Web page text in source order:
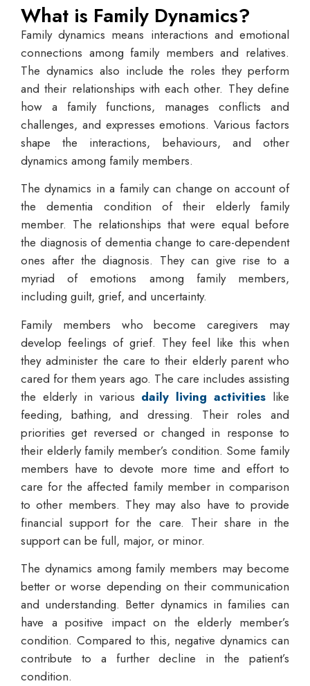
What is Family Dynamics?
Family dynamics means interactions and emotional
connections among family members and relatives.
The dynamics also include the roles they perform
and their relationships with each other. They define
how a family functions, manages conflicts and
challenges, and expresses emotions. Various factors
shape the interactions, behaviours, and other
dynamics among family members.
The dynamics in a family can change on account of
the dementia condition of their elderly family
member. The relationships that were equal before
the diagnosis of dementia change to care-dependent
ones after the diagnosis. They can give rise to a
myriad of emotions among family members,
including guilt, grief, and uncertainty.
Family members who become caregivers may
develop feelings of grief. They feel like this when
they administer the care to their elderly parent who
cared for them years ago. The care includes assisting
the elderly in various daily living activities like
feeding, bathing, and dressing. Their roles and
priorities get reversed or changed in response to
their elderly family member’s condition. Some family
members have to devote more time and effort to
care for the affected family member in comparison
to other members. They may also have to provide
financial support for the care. Their share in the
support can be full, major, or minor.
The dynamics among family members may become
better or worse depending on their communication
and understanding. Better dynamics in families can
have a positive impact on the elderly member’s
condition. Compared to this, negative dynamics can
contribute to a further decline in the patient’s
condition.